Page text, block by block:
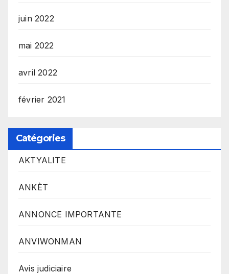
juin 2022
mai 2022
avril 2022
février 2021
Catégories
AKTYALITE
ANKÈT
ANNONCE IMPORTANTE
ANVIWONMAN
Avis judiciaire